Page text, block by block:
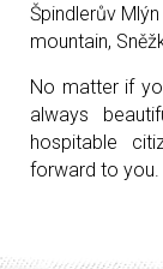
Špindlerův
mountain,
No matter if
always
hospitable
forward to you.